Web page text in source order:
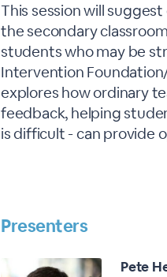
This session will
the secondary
students who may be
Intervention
explores how ordinary
feedback, helping
is difficult - can provide
Presenters
Pete